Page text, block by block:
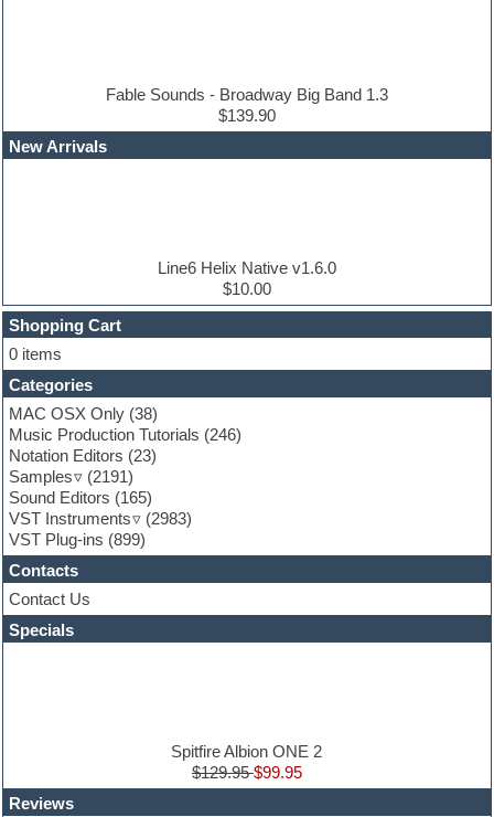
EDM Production Tutorials
EDM samples
Finale
FL Studio
Flute
Folk samples
Fruityloops
Funk
Game sound design
Garritan
General MIDI kits
Guitar effects
Guitar emulation
Guitar loops
Guitar Strumming
HALion Instruments
Hands-up samples
Hardstyle
Hip-hop
Latin
LM-4 Drum Machine
Fable Sounds - Broadway Big Band 1.3
$139.90
New Arrivals
Line6 Helix Native v1.6.0
$10.00
Shopping Cart
0 items
Categories
MAC OSX Only (38)
Music Production Tutorials (246)
Notation Editors (23)
Samples
(2191)
Sound Editors (165)
VST Instruments
(2983)
VST Plug-ins (899)
Contacts
Contact Us
Specials
Spitfire Albion ONE 2
$129.95$99.95
Reviews